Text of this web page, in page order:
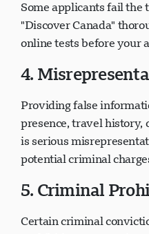
Some applicants fail the
"Discover Canada"
4.
Providing false
presence, travel history,
is serious
5. Criminal